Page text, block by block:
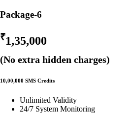
Package-6
₹1,35,000
(No extra hidden charges)
10,00,000 SMS Credits
Unlimited Validity
24/7 System Monitoring